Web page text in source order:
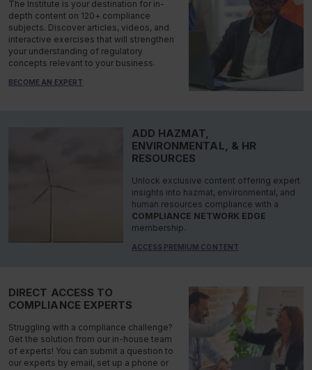
The Institute is your destination for in-
depth content on 120+ compliance
subjects. Discover articles, videos, and
interactive exercises that will strengthen
your understanding of regulatory
concepts relevant to your business.
BECOME AN EXPERT
ADD HAZMAT,
ENVIRONMENTAL, & HR
RESOURCES
Unlock exclusive content offering expert
insights into hazmat, environmental, and
human resources compliance with a
COMPLIANCE NETWORK EDGE
membership.
ACCESS PREMIUM CONTENT
DIRECT ACCESS TO
COMPLIANCE EXPERTS
Struggling with a compliance challenge?
Get the solution from our in-house team
of experts! You can submit a question to
our experts by email, set up a phone or